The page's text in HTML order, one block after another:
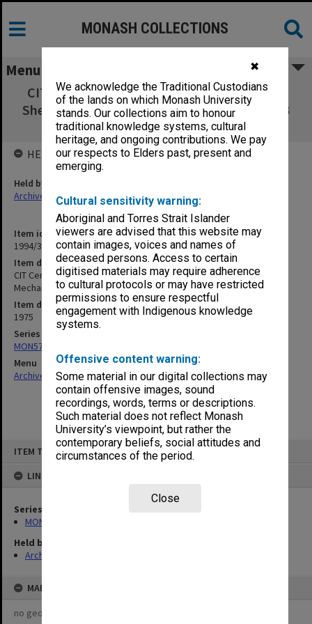
✖
We acknowledge the Traditional Custodians
of the lands on which Monash University
stands. Our collections aim to honour
traditional knowledge systems, cultural
heritage, and ongoing contributions. We pay
our respects to Elders past, present and
emerging.
Cultural sensitivity warning:
Aboriginal and Torres Strait Islander
viewers are advised that this website may
contain images, voices and names of
deceased persons. Access to certain
digitised materials may require adherence
to cultural protocols or may have restricted
permissions to ensure respectful
engagement with Indigenous knowledge
systems.
Offensive content warning:
Some material in our digital collections may
contain offensive images, sound
recordings, words, terms or descriptions.
Such material does not reflect Monash
University’s viewpoint, but rather the
contemporary beliefs, social attitudes and
circumstances of the period.
Close
ITEM TYPE: ITEM
LINKED TO
Series
MON576: Plans and drawings
Held by
Archives
MAP
no geotags or polygons yet
MONASH COLLECTIONS
Menu
CIT Central Plant Systems Job no. 3201-1-A
Sheet no. AC2 Mechanical Services Building B
Level 1, Plantroom Oct. 1975
Item identifier
1994/37 Item 43
Item description
CIT Central Plant Systems Job no. 3201-1-A Sheet no. AC2
Mechanical Services Building B Level 1, Plantroom Oct. 1975
Item date
1975
Series
MON576: Plans and drawings
Menu
Archives Collections|Browse non-digitised items
HELD BY
Held by
Archives